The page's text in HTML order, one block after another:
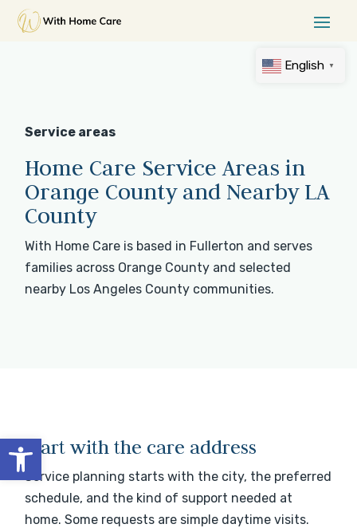
Open toolbar
Service areas
Home Care Service Areas in
Orange County and Nearby LA
County
With Home Care is based in Fullerton and serves
families across Orange County and selected
nearby Los Angeles County communities.
Start with the care address
Service planning starts with the city, the preferred
schedule, and the kind of support needed at
home. Some requests are simple daytime visits.
English ▼